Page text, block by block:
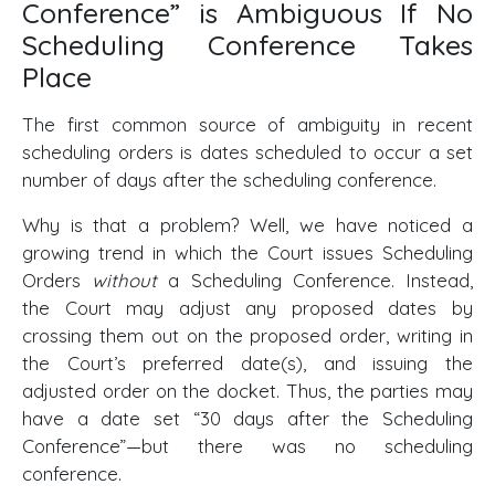
Conference” is Ambiguous If No
Scheduling Conference Takes
Place
The first common source of ambiguity in recent
scheduling orders is dates scheduled to occur a set
number of days after the scheduling conference.
Why is that a problem? Well, we have noticed a
growing trend in which the Court issues Scheduling
Orders withouta Scheduling Conference. Instead,
the Court may adjust any proposed dates by
crossing them out on the proposed order, writing in
the Court’s preferred date(s), and issuing the
adjusted order on the docket. Thus, the parties may
have a date set “30 days after the Scheduling
Conference”—but there was no scheduling
conference.